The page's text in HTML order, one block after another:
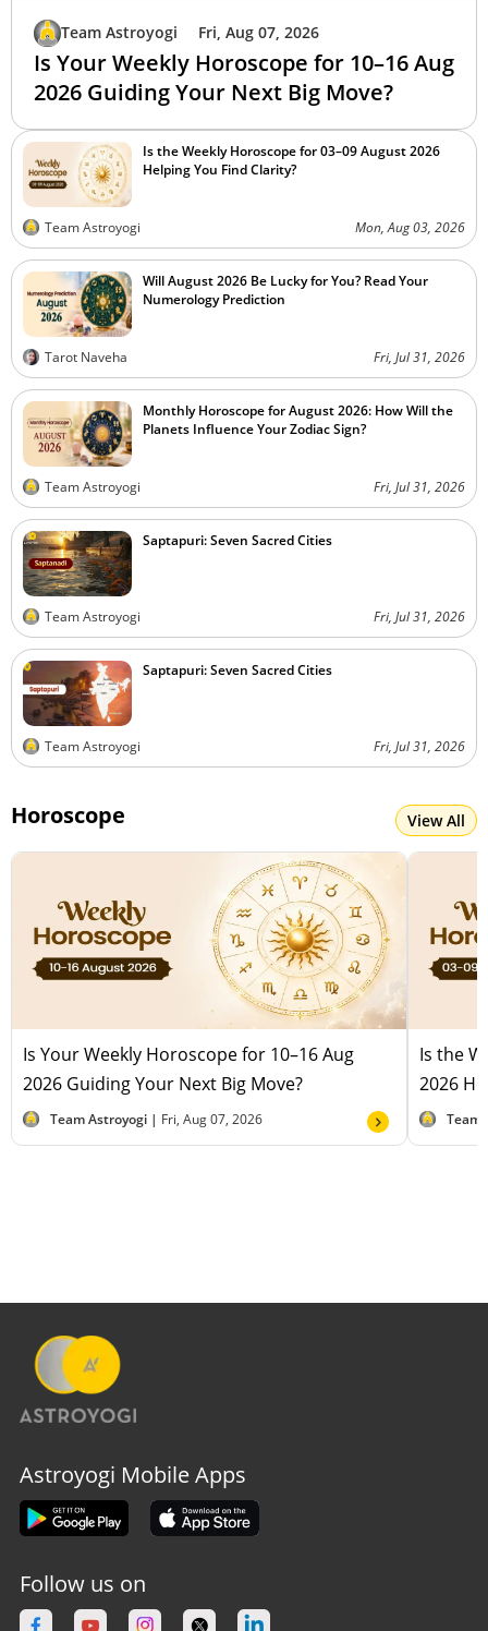
Team Astroyogi Fri, Aug 07, 2026
Is Your Weekly Horoscope for 10–16 Aug
2026 Guiding Your Next Big Move?
Is the Weekly Horoscope for 03–09 August 2026
Helping You Find Clarity?
Team Astroyogi Mon, Aug 03, 2026
Will August 2026 Be Lucky for You? Read Your
Numerology Prediction
Tarot Naveha Fri, Jul 31, 2026
Monthly Horoscope for August 2026: How Will the
Planets Influence Your Zodiac Sign?
Team Astroyogi Fri, Jul 31, 2026
Saptapuri: Seven Sacred Cities
Team Astroyogi Fri, Jul 31, 2026
Saptapuri: Seven Sacred Cities
Team Astroyogi Fri, Jul 31, 2026
Horoscope View All
Is Your Weekly Horoscope for 10–16 Aug
2026 Guiding Your Next Big Move?
Team Astroyogi | Fri, Aug 07, 2026
Is the
2026
Team
Astroyogi Mobile Apps
Follow us on